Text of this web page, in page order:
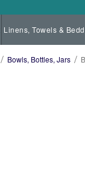
Linens, Towels &
Bowls, Bottles, Jars